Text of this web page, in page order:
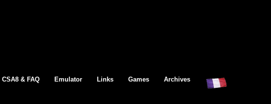
CSA8 & FAQ Emulator Links Games Archives